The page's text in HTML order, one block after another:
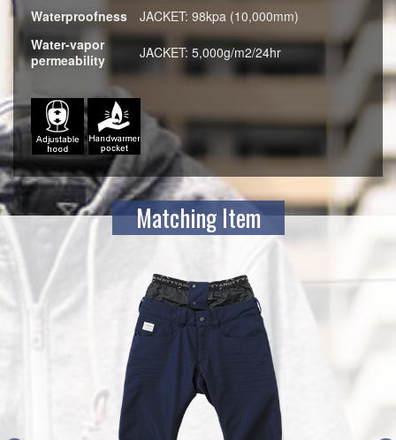
Waterproofness
JACKET: 98kpa (10,000mm)
Water-vapor
permeability
JACKET: 5,000g/m2/24hr
Matching Item